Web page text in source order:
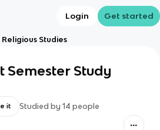
Login Get started
Religious Studies
Semester Study
it Studied by 14 people